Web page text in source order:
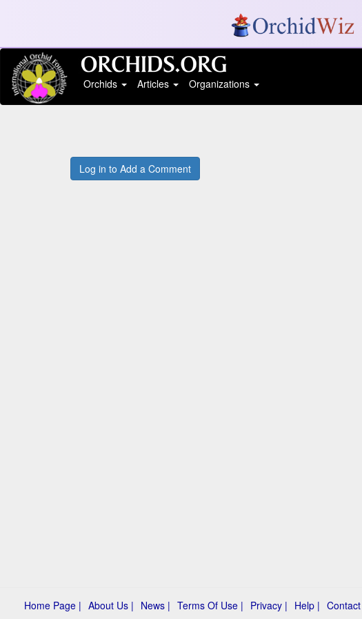
Orchids
Articles Organizations
Log in to Add a Comment
Home Page | About Us | News | Terms Of Use | Privacy | Help | Contact